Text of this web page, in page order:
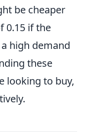
be cheaper
0.15 if the
high demand
these
looking to buy,